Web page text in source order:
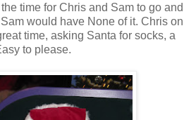
time for Chris and Sam to go and
would have None of it. Chris on
time, asking Santa for socks, a
to please.